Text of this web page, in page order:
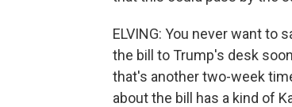
ELVING: You never want to
the bill to Trump's desk
that's another two-week
about the bill has a kind of